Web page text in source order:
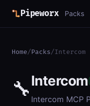
Pipeworx Packs
Home/Packs/Intercom
🔧Intercom
Intercom MCP